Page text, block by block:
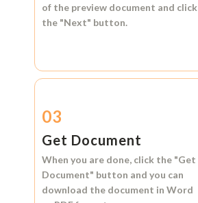
of the preview document and click
the "Next" button.
03
Get Document
When you are done, click the "Get
Document" button and you can
download the document in Word